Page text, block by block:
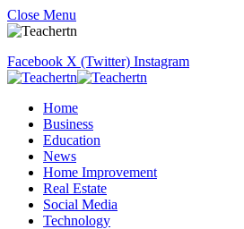
Close Menu
Facebook X (Twitter) Instagram
Home
Business
Education
News
Home Improvement
Real Estate
Social Media
Technology